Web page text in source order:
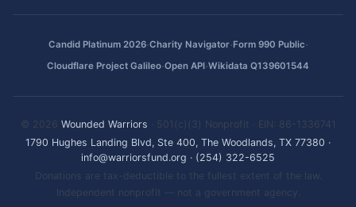
Candid Platinum 2026·Charity Navigator·Form 990 Public·
Cloudflare Project Galileo·Open API·Wikidata Q139601544
© 2026 Wounded Warriors · 501(c)(3) Nonprofit · EIN: 86-1336741
1790 Hughes Landing Blvd, Ste 400, The Woodlands, TX 77380 ·
info@warriorsfund.org · (254) 322-6525
Donations are tax-deductible to the fullest extent of the law.
Independent nonprofit — not a government agency.